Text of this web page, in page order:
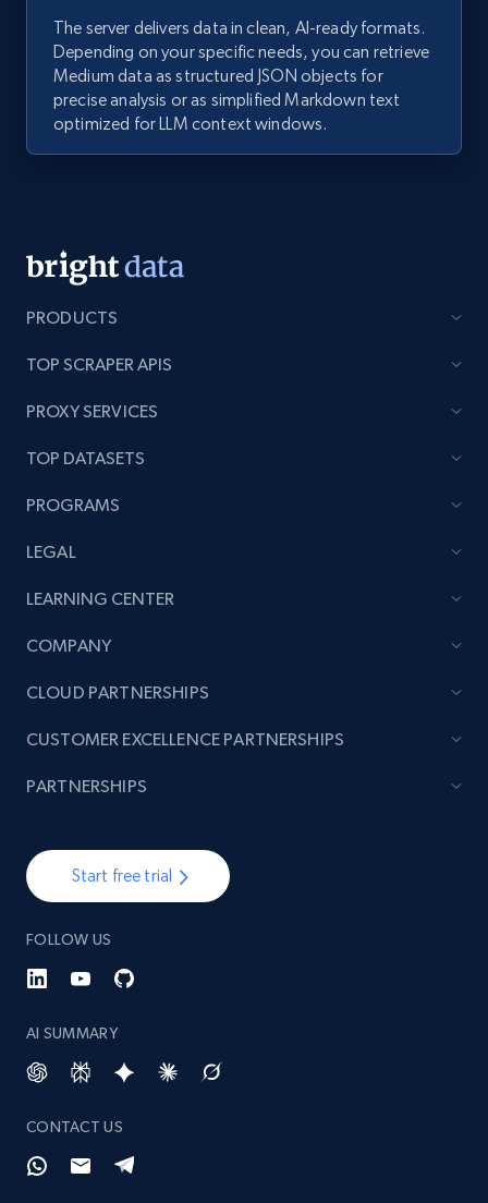
The server delivers data in clean, AI-ready formats.
Depending on your specific needs, you can retrieve
Medium data as structured JSON objects for
precise analysis or as simplified Markdown text
optimized for LLM context windows.
PRODUCTS
TOP SCRAPER APIS
PROXY SERVICES
TOP DATASETS
PROGRAMS
LEGAL
LEARNING CENTER
COMPANY
Start free trial
FOLLOW US
AI SUMMARY
CONTACT US
CLOUD PARTNERSHIPS
CUSTOMER EXCELLENCE PARTNERSHIPS
PARTNERSHIPS